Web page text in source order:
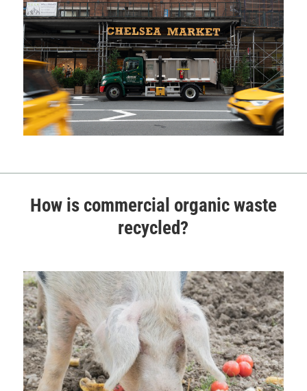
How is commercial organic waste
recycled?